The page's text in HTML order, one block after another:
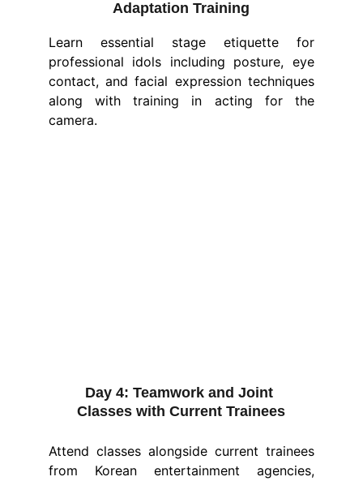
Learn essential stage etiquette for
professional idols including posture, eye
contact, and facial expression techniques
along with training in acting for the
camera.
Adaptation Training
Day 4: Teamwork and Joint
Classes with Current Trainees
Attend classes alongside current trainees
from Korean entertainment agencies,